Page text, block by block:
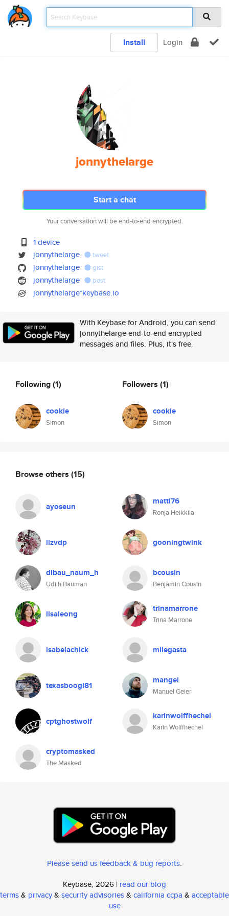
Install Login
jonnythelarge
Start a chat
Your conversation will be end-to-end encrypted.
1 device
jonnythelarge
tweet
jonnythelarge gist
jonnythelarge post
jonnythelarge*keybase.io
With Keybase for Android, you can send
jonnythelarge end-to-end encrypted
messages and files. Plus, it's free.
Following(1)
cookie
Simon
Followers (1)
cookie
Simon
Browse others (15)
ayoseun matti76
Ronja Heikkila
lizvdp gooningtwink
dibau_naum_h
Udi h Bauman
bcousin
Benjamin Cousin
lisaleong trinamarrone
Trina Marrone
isabelachick milegasta
texasboogi81 mangei
Manuel Geier
cptghostwolf karinwolffhechel
Karin Wolffhechel
cryptomasked
The Masked
Please send us feedback & bug reports.
Keybase, 2026 | read our blog
terms& privacy& security advisories& california ccpa & acceptable
use